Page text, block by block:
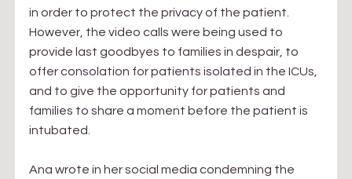
in order to protect the privacy of the patient.
However, the video calls were being used to
provide last goodbyes to families in despair, to
offer consolation for patients isolated in the ICUs,
and to give the opportunity for patients and
families to share a moment before the patient is
intubated.
Ana wrote in her social media condemning the